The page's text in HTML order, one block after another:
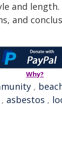
and
and
Why?
,
, asbestos ,